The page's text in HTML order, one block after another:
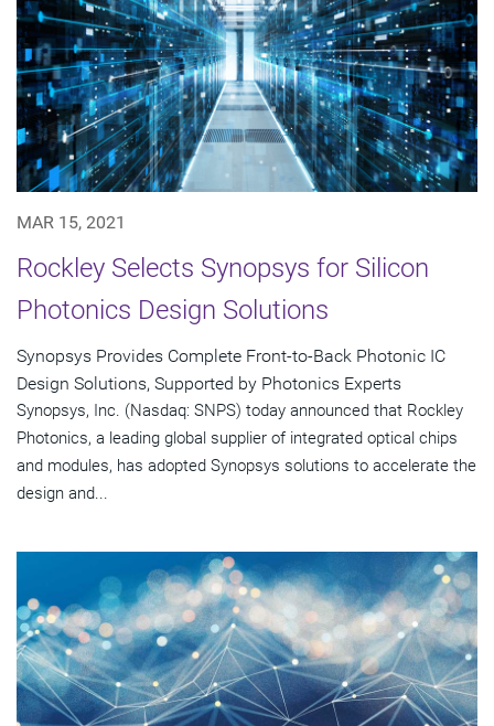
MAR 15, 2021
Rockley Selects Synopsys for Silicon
Photonics Design Solutions
Synopsys Provides Complete Front-to-Back Photonic IC
Design Solutions, Supported by Photonics Experts
Synopsys, Inc. (Nasdaq: SNPS) today announced that Rockley
Photonics, a leading global supplier of integrated optical chips
and modules, has adopted Synopsys solutions to accelerate the
design and...